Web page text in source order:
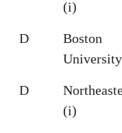
(i)
D
Boston
D
(i)